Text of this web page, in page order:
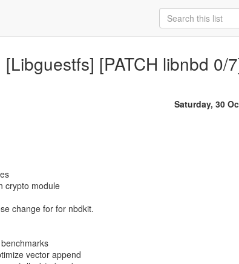
[Libguestfs] [PATCH libnbd
Saturday, 30
crypto module
change for for nbdkit.
vector append